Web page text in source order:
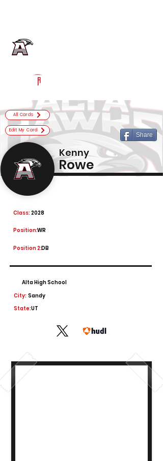
All Cards
Edit My Card
Share
Kenny
Rowe
2028
Class:
WR
Position:
Position 2:DB
Alta High School
City: Sandy
State:UT